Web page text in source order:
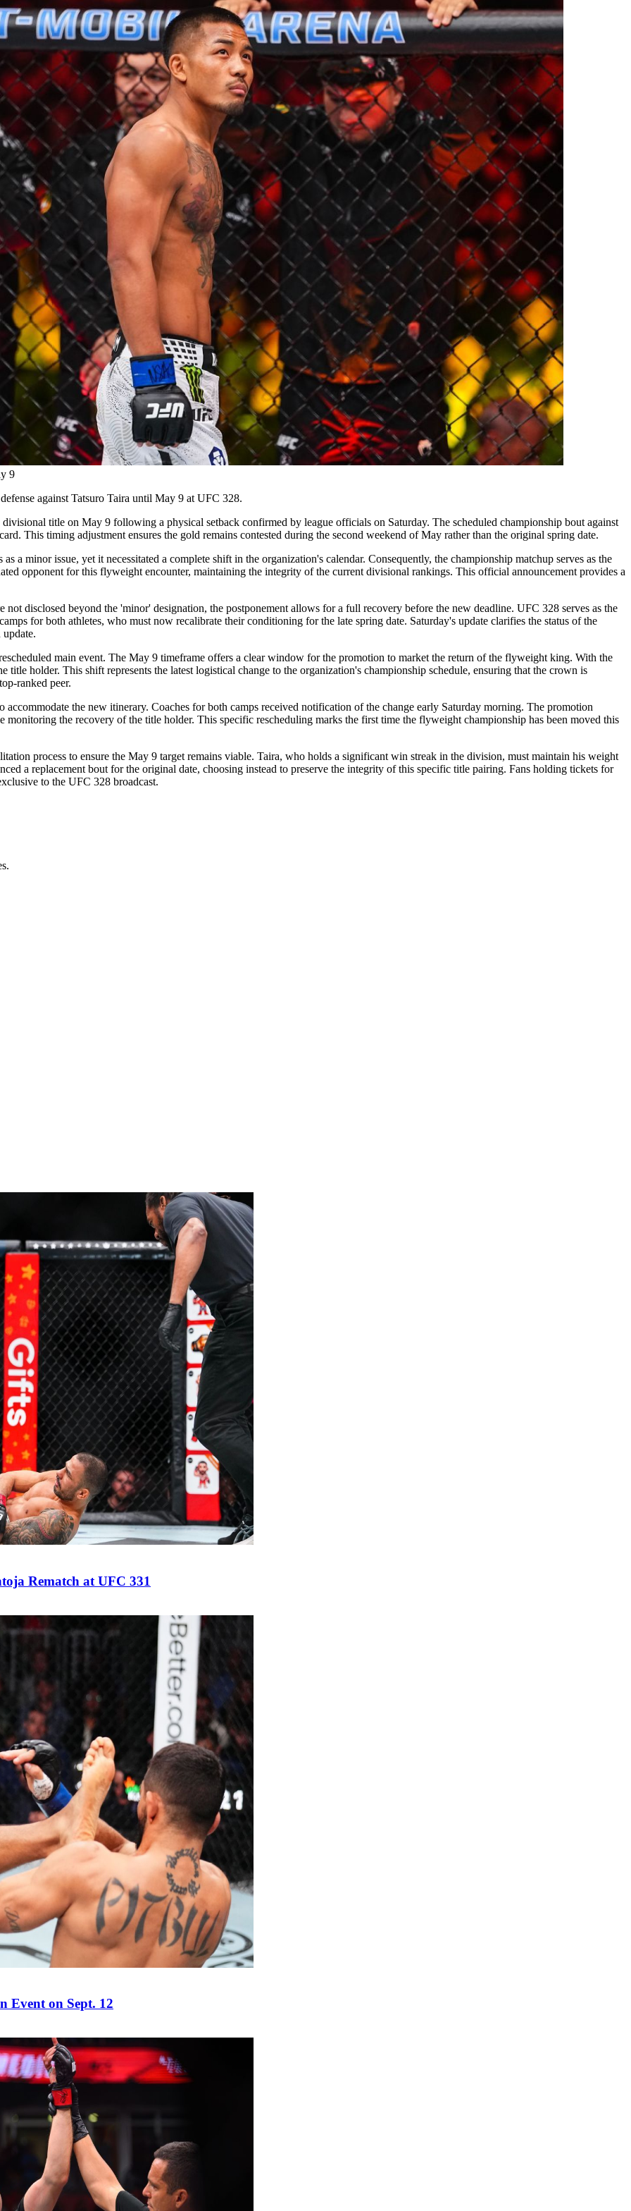
9
against Tatsuro Taira until May 9 at UFC 328.
title on May 9 following a physical setback confirmed by league officials on Saturday. The scheduled championship bout against
This timing adjustment ensures the gold remains contested during the second weekend of May rather than the original spring date.
a minor issue, yet it necessitated a complete shift in the organization's calendar. Consequently, the championship matchup serves as the
opponent for this flyweight encounter, maintaining the integrity of the current divisional rankings. This official announcement provides a
disclosed beyond the 'minor' designation, the postponement allows for a full recovery before the new deadline. UFC 328 serves as the
for both athletes, who must now recalibrate their conditioning for the late spring date. Saturday's update clarifies the status of the
main event. The May 9 timeframe offers a clear window for the promotion to market the return of the flyweight king. With the
holder. This shift represents the latest logistical change to the organization's championship schedule, ensuring that the crown is
ranked peer.
the new itinerary. Coaches for both camps received notification of the change early Saturday morning. The promotion
the recovery of the title holder. This specific rescheduling marks the first time the flyweight championship has been moved this
process to ensure the May 9 target remains viable. Taira, who holds a significant win streak in the division, must maintain his weight
a replacement bout for the original date, choosing instead to preserve the integrity of this specific title pairing. Fans holding tickets for
to the UFC 328 broadcast.
Rematch at UFC 331
Event on Sept. 12